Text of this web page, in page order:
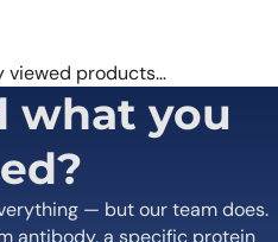
viewed products…
what you
— but our team does.
antibody, a specific protein